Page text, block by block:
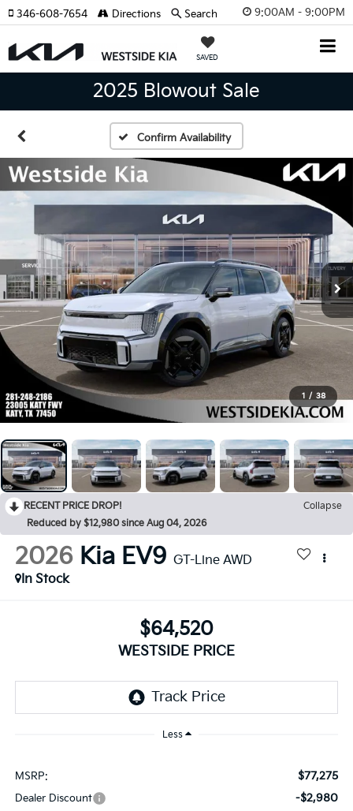
9:00AM - 9:00PM
SAVED
346-608-7654 Directions Search
2025 Blowout Sale
Confirm Availability
1 / 38
RECENT PRICE DROP!
Collapse
Reduced by $12,980 since Aug 04, 2026
2026 Kia EV9 GT-Line AWD
In Stock
$64,520
WESTSIDE PRICE
Less
MSRP: $77,275
Dealer Discount -$2,980